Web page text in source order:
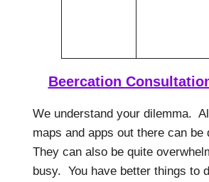
Beercation
We understand your dilemma.
maps and apps out there can be
They can also be quite
busy. You have better things to